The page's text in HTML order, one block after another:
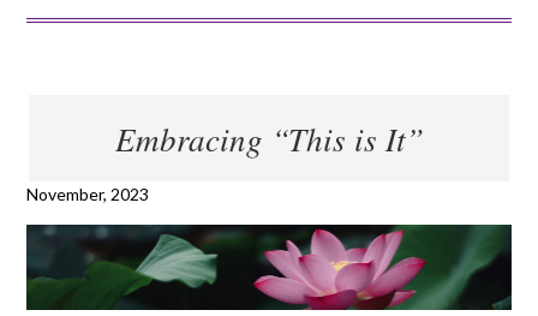
Embracing “This is It”
November, 2023